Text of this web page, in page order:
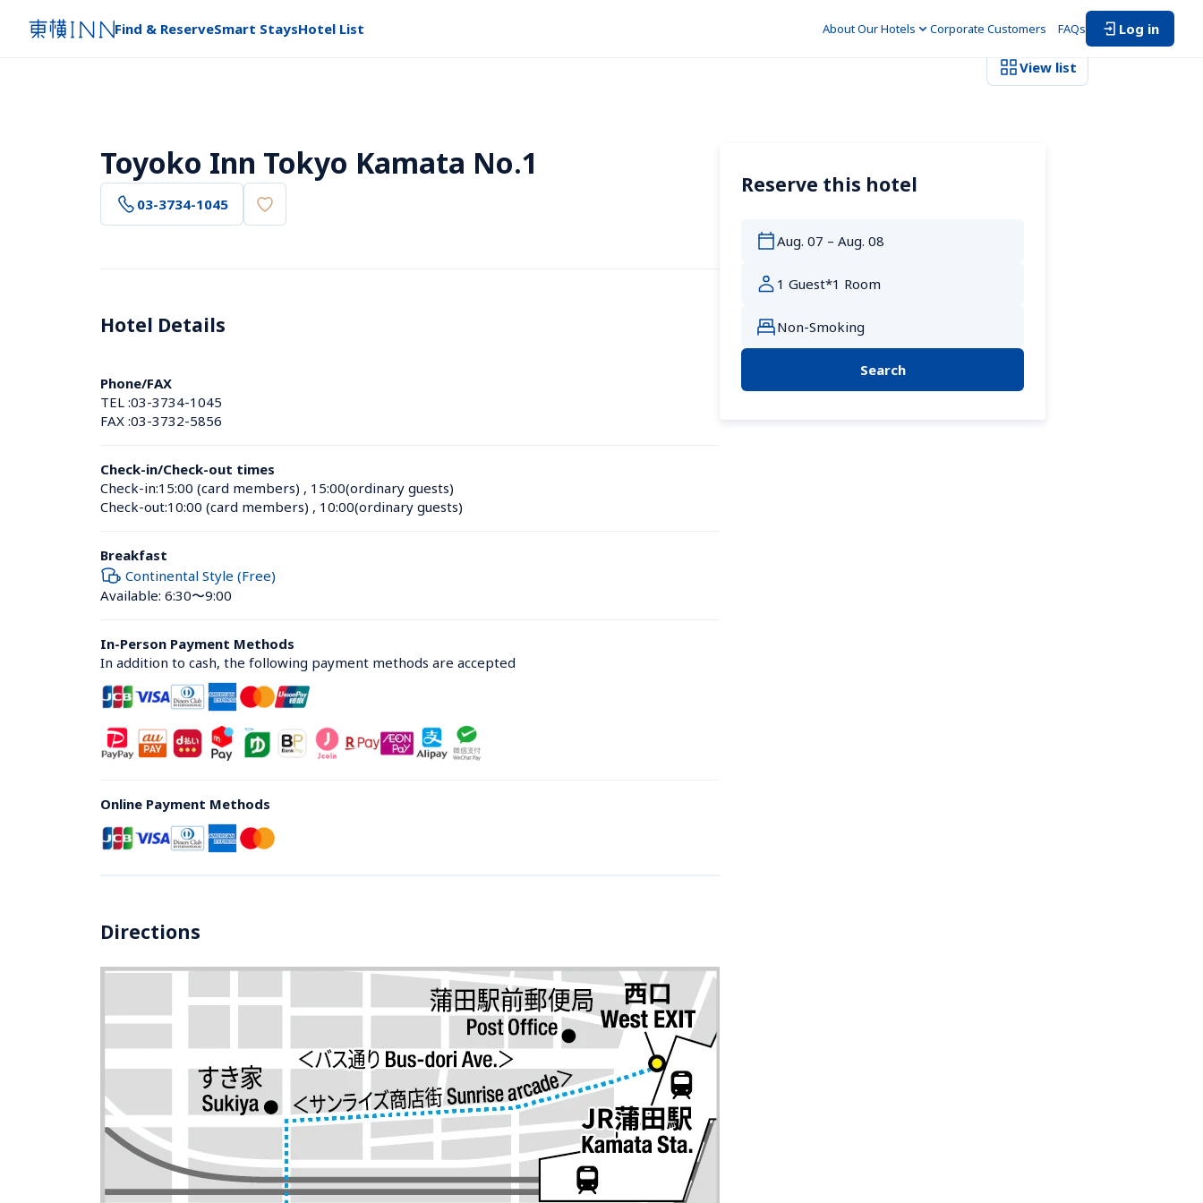
Find & ReserveSmart StaysHotel List About Our Hotels Corporate Customers FAQs Log in
View list
Toyoko Inn Tokyo Kamata No.1
03-3734-1045
Hotel Details
Phone/FAX
TEL :03-3734-1045
FAX :03-3732-5856
Check-in/Check-out times
Check-in:15:00 (card members) , 15:00(ordinary guests)
Check-out:10:00 (card members) , 10:00(ordinary guests)
Breakfast
Continental Style (Free)
Available: 6:30〜9:00
In-Person Payment Methods
In addition to cash, the following payment methods are accepted
Online Payment Methods
Directions
Reserve this hotel
Search